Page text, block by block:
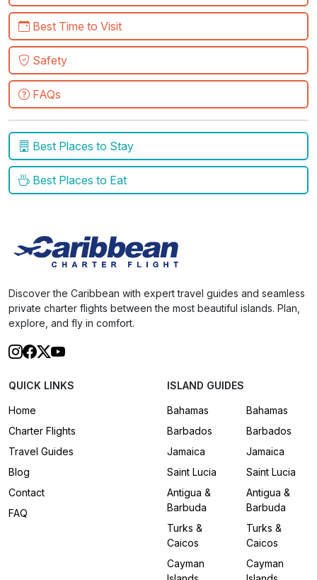
Best Time to Visit
Safety
FAQs
Best Places to Stay
Best Places to Eat
Discover the Caribbean with expert travel guides and seamless
private charter flights between the most beautiful islands. Plan,
explore, and fly in comfort.
QUICK LINKS
Home
Charter Flights
Travel Guides
Blog
Contact
FAQ
ISLAND GUIDES
Bahamas
Barbados
Jamaica
Saint Lucia
Antigua &
Barbuda
Turks &
Caicos
Cayman
Bahamas
Barbados
Jamaica
Saint Lucia
Antigua &
Barbuda
Turks &
Caicos
Cayman